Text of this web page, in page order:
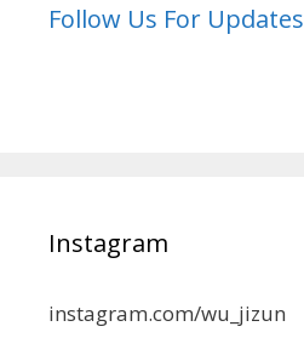
Follow Us For Updates
Instagram
instagram.com/wu_jizun